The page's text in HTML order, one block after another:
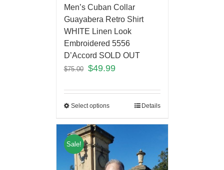
Men’s Cuban Collar
Guayabera Retro Shirt
WHITE Linen Look
Embroidered 5556
D’Accord SOLD OUT
$75.00 $49.99
Select options Details
Sale!